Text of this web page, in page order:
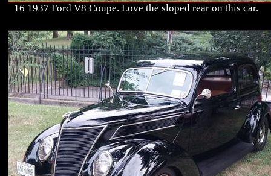
16 1937 Ford V8 Coupe. Love the sloped rear on this car.